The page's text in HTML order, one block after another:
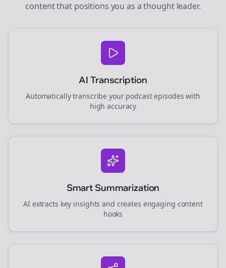
content that positions you as a thought leader.
AI Transcription
Automatically transcribe your podcast episodes with
high accuracy
Smart Summarization
AI extracts key insights and creates engaging content
hooks